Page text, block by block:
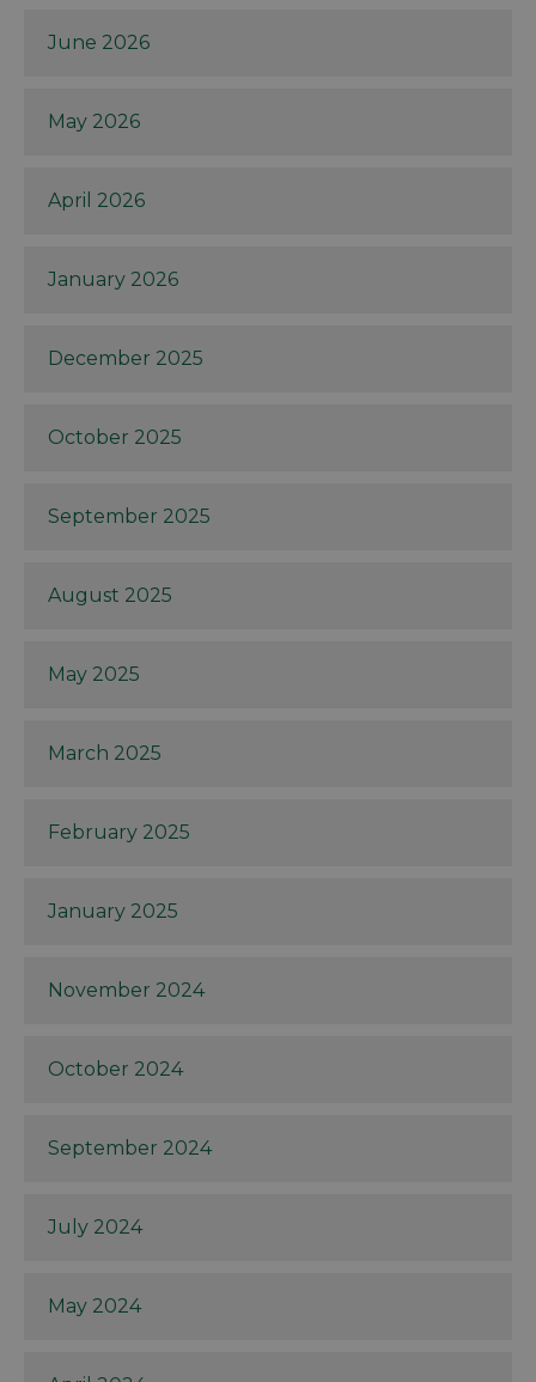
June 2026
May 2026
April 2026
January 2026
December 2025
October 2025
September 2025
August 2025
May 2025
March 2025
February 2025
January 2025
November 2024
October 2024
September 2024
July 2024
May 2024